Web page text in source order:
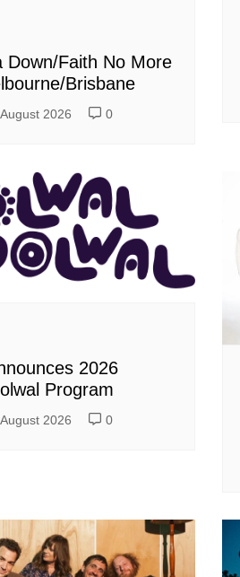
Down/Faith No More
Brisbane
2026 0
2026
Program
2026 0